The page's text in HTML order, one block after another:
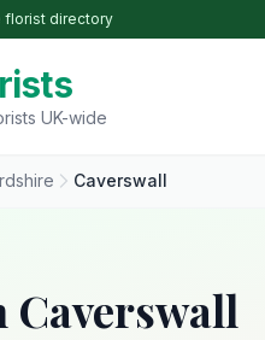
florist directory
UK-wide
Caverswall